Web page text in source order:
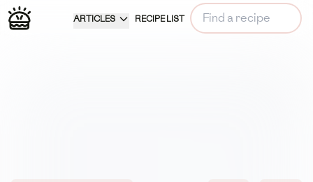
ARTICLES RECIPE LIST